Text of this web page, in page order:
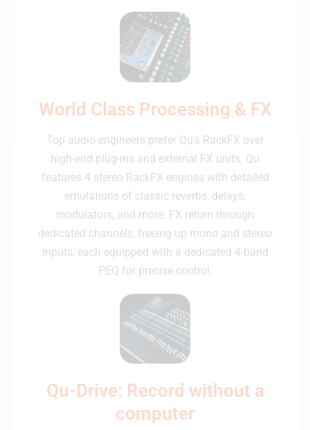
World Class Processing & FX
Top audio engineers prefer Qu's RackFX over
high-end plug-ins and external FX units. Qu
features 4 stereo RackFX engines with detailed
emulations of classic reverbs, delays,
modulators, and more. FX return through
dedicated channels, freeing up mono and stereo
inputs, each equipped with a dedicated 4-band
PEQ for precise control.
Qu-Drive: Record without a
computer